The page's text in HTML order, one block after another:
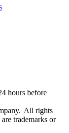
hours before
All rights
trademarks or